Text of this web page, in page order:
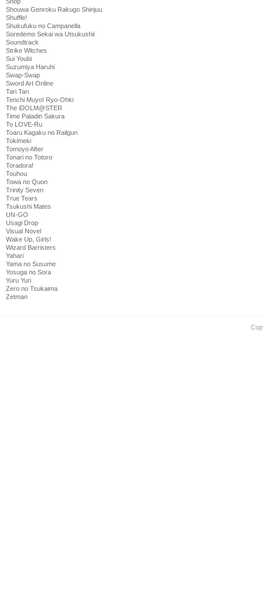
Shouwa Genroku Rakugo Shinjuu
Shuffle!
Shukufuku no Campanella
Soredemo Sekai wa Utsukushii
Soundtrack
Strike Witches
Sui Youbi
Suzumiya Haruhi
Swap-Swap
Sword Art Online
Tari Tari
Tenchi Muyo! Ryo-Ohki
The iDOLM@STER
Time Paladin Sakura
To LOVE-Ru
Toaru Kagaku no Railgun
Tokimeki
Tomoyo After
Tonari no Totoro
Toradora!
Touhou
Towa no Quon
Trinity Seven
True Tears
Tsukushi Mates
UN-GO
Usagi Drop
Visual Novel
Wake Up, Girls!
Wizard Barristers
Yahari
Yama no Susume
Yosuga no Sora
Yuru Yuri
Zero no Tsukaima
Zetman